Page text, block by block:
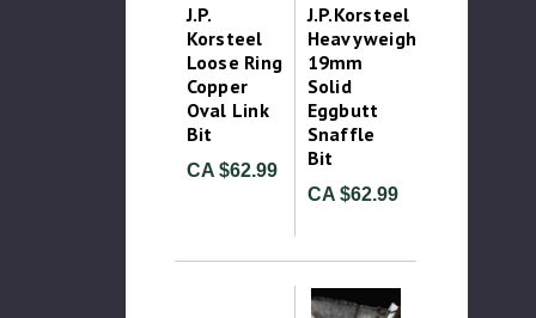
J.P.
Korsteel
Loose Ring
Copper
Oval Link
Bit
CA $62.99
J.P.Korsteel
Heavyweight
19mm
Solid
Eggbutt
Snaffle
Bit
CA $62.99